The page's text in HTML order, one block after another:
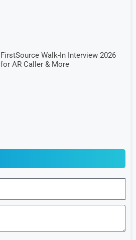
FirstSource Walk-In Interview 2026
for AR Caller & More